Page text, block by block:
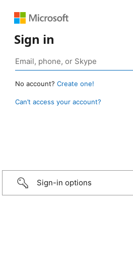
Sign in
No account? Create one!
Can’t access your account?
Sign-in options